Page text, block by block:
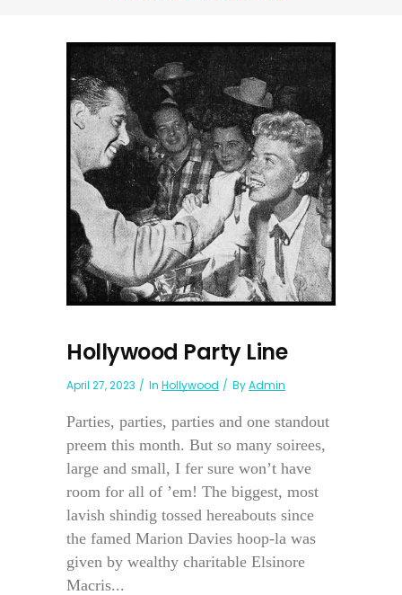
Hollywood Party Line
April 27, 2023 In Hollywood ByAdmin
Parties, parties, parties and one standout
preem this month. But so many soirees,
large and small, I fer sure won’t have
room for all of ’em! The biggest, most
lavish shindig tossed hereabouts since
the famed Marion Davies hoop-la was
given by wealthy charitable Elsinore
Macris...